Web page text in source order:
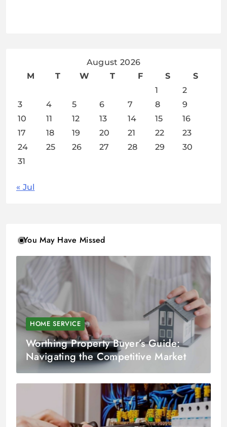
August 2026
M
T W T F S
S
1
2
3
4 5 6 7 8
9
10
11 12 13 14 15
16
17
18 19 20 21 22
23
24
25 26 27 28 29
30
31
« Jul
You May Have Missed
HOME SERVICE
Worthing Property Buyer’s Guide:
Navigating the Competitive Market